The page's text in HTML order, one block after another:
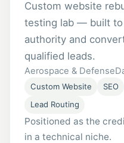
Custom website
testing lab — built to
authority and
qualified leads.
Aerospace & Defense
Custom Website SEO
Lead Routing
Positioned as the
in a technical niche.